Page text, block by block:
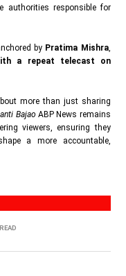
authorities responsible for
by Pratima Mishra,
a repeat telecast on
more than just sharing
Bajao ABP News remains
viewers, ensuring they
a more accountable,